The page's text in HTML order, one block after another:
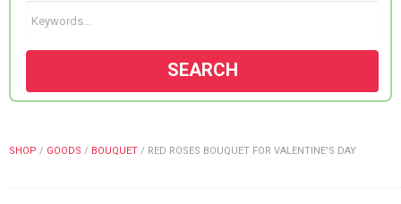
SEARCH
SHOP / GOODS / BOUQUET / RED ROSES BOUQUET FOR VALENTINE’S DAY
NEW COLLECTION
OCCASIONS